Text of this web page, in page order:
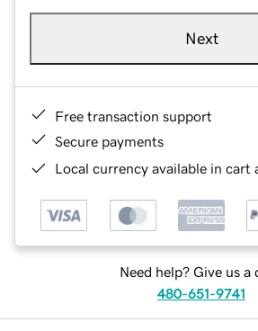
Next
Free transaction support
Secure payments
Local currency available in cart
Need help? Give us a
480-651-9741